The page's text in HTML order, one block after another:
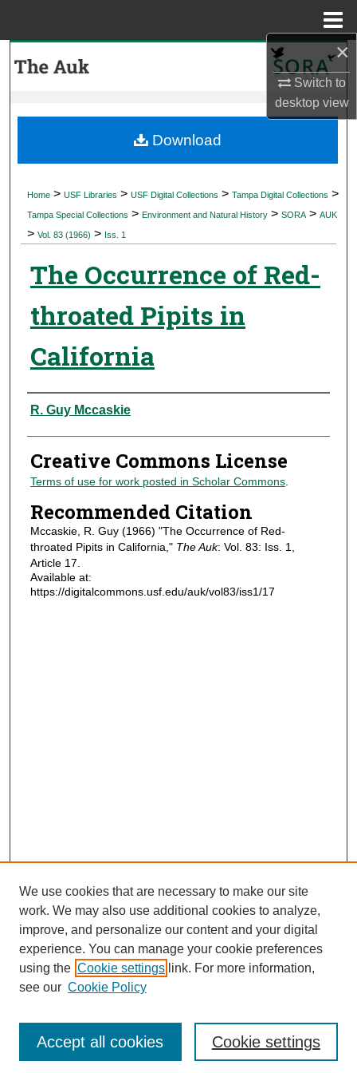
×
Switch to
desktopview
My Account
Digital Commons Network™
Home > USF Libraries > USF Digital Collections > Tampa Digital Collections >
Tampa Special Collections > Environment and Natural History > SORA > AUK
> Vol. 83 (1966) > Iss. 1
The Occurrence of Red-
throated Pipits in
California
Authors
R. Guy Mccaskie
Creative Commons License
Terms of use for work posted in Scholar Commons.
Recommended Citation
Mccaskie, R. Guy (1966) "The Occurrence of Red-
throated Pipits in California," The Auk: Vol. 83: Iss. 1,
Article 17.
Available at:
https://digitalcommons.usf.edu/auk/vol83/iss1/17
Download
Journal Home
Most Popular Papers
Receive Email Notices or RSS
We use cookies that are necessary to make our site
work. We may also use additional cookies to analyze,
improve, and personalize our content and your digital
experience. You can manage your cookie preferences
using the Cookie settings link. For more information,
see our Cookie Policy
Cookie settings
Accept all cookies